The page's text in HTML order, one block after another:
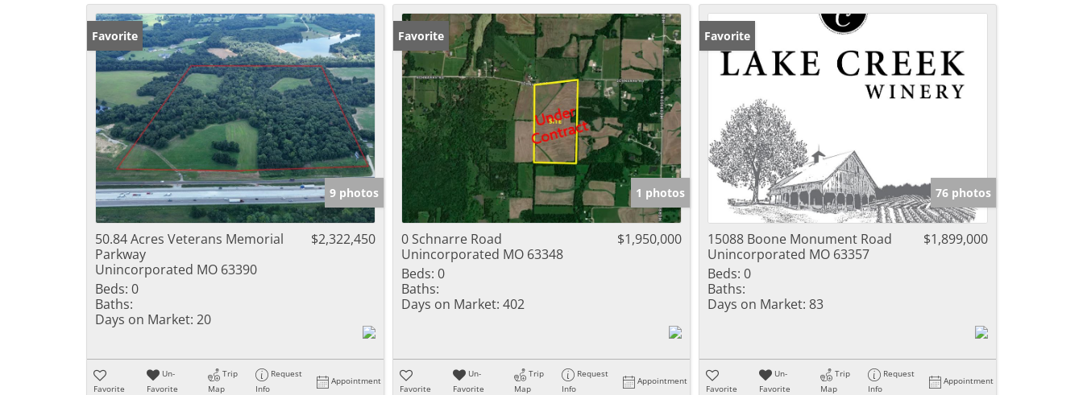
Favorite
9 photos
50.84 Acres Veterans Memorial
Parkway
Unincorporated MO 63390
$2,322,450
Beds: 0
Baths:
Days on Market: 20
Favorite
Un-
Favorite
Trip
Map
Request
Info
Appointment
Favorite
1 photos
0 Schnarre Road
Unincorporated MO 63348
$1,950,000
Beds: 0
Baths:
Days on Market: 402
Favorite
Un-
Favorite
Trip
Map
Request
Info
Appointment
Favorite
76 photos
15088 Boone Monument Road
Unincorporated MO 63357
$1,899,000
Beds: 0
Baths:
Days on Market: 83
Favorite
Un-
Favorite
Trip
Map
Request
Info
Appointment